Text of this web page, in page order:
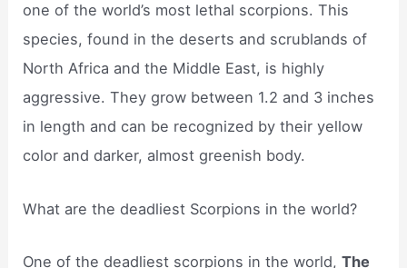
one of the world’s most lethal scorpions. This
species, found in the deserts and scrublands of
North Africa and the Middle East, is highly
aggressive. They grow between 1.2 and 3 inches
in length and can be recognized by their yellow
color and darker, almost greenish body.
What are the deadliest Scorpions in the world?
One of the deadliest scorpions in the world,The